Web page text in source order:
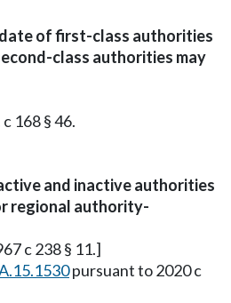
of first-class authorities
class authorities may
168 § 46.
and inactive authorities
regional authority-
c 238 § 11.]
pursuant to 2020 c